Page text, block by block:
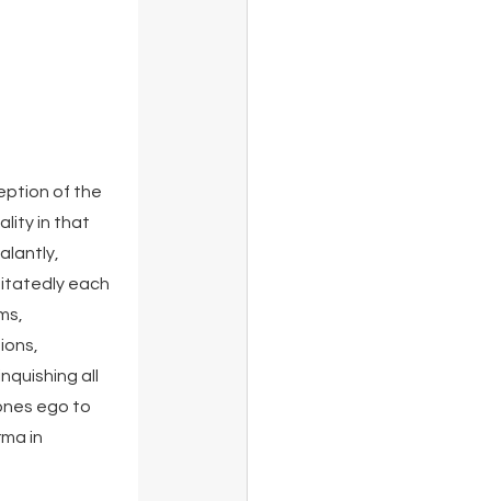
of the
in that
each
all
ego to
in